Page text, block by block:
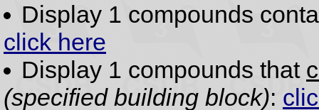
Display 1 compounds
click here
Display 1 compounds that
(specified building block):